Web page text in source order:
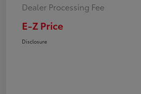
Dealer Processing Fee
E-Z Price
Disclosure